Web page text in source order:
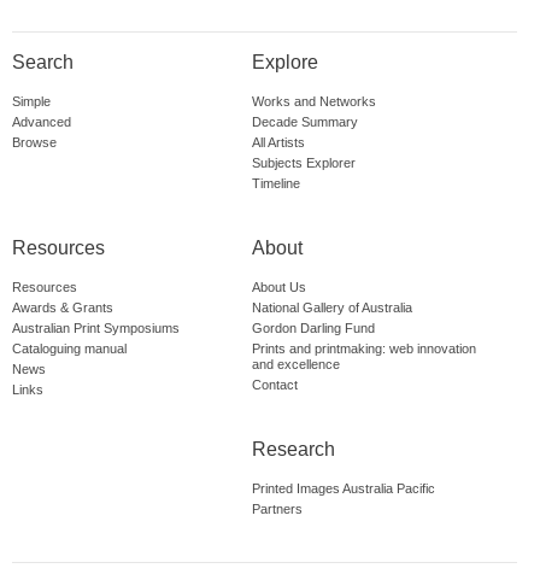
Search
Simple
Advanced
Browse
Explore
Works and Networks
Decade Summary
All Artists
Subjects Explorer
Timeline
Resources
Resources
Awards & Grants
Australian Print Symposiums
Cataloguing manual
News
Links
About
About Us
National Gallery of Australia
Gordon Darling Fund
Prints and printmaking: web innovation
and excellence
Contact
Research
Printed Images Australia Pacific
Partners